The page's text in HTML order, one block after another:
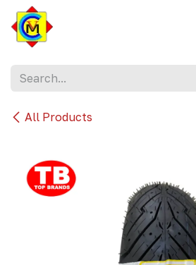
Skip to Content
All Products